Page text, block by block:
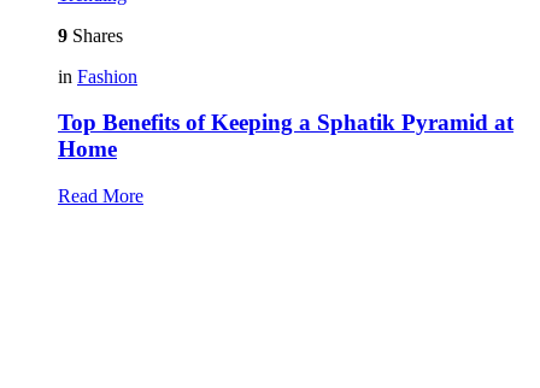
9 Shares
in Fashion
Top Benefits of Keeping a Sphatik Pyramid at
Home
Read More